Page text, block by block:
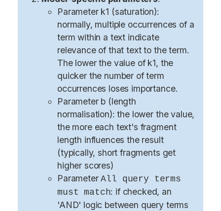
Parameter k1 (saturation):
normally, multiple occurrences of a
term within a text indicate
relevance of that text to the term.
The lower the value of k1, the
quicker the number of term
occurrences loses importance.
Parameter b (length
normalisation): the lower the value,
the more each text's fragment
length influences the result
(typically, short fragments get
higher scores)
ParameterAll query terms
must match: if checked, an
'AND' logic between query terms